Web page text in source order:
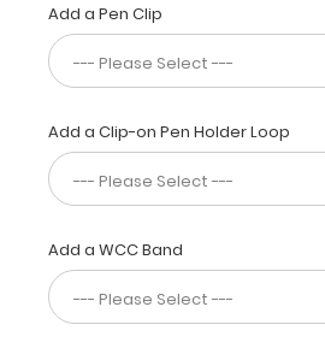
and
all
your
documents
a
HIPAA
compliant
clipboard.
Use
the
reference
Add a Pen Clip
Add a Clip-on Pen Holder Loop
Add a WCC Band